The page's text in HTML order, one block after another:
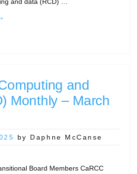
and
Monthly – March
by Daphne McCanse
Board Members CaRCC